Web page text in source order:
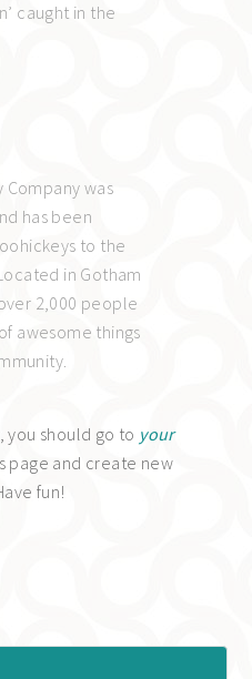
caught in the
Company was
has been
to the
in Gotham
2,000 people
awesome things
you should go to your
and create new
fun!